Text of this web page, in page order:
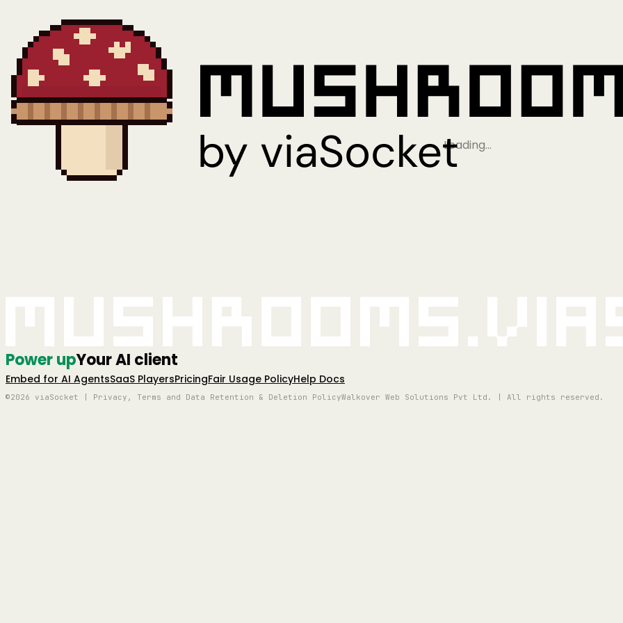
Loading…
Power upYour AI client
Embed for AI AgentsSaaS PlayersPricingFair Usage PolicyHelp Docs
©2026 viaSocket | Privacy, Terms and Data Retention & Deletion PolicyWalkover Web Solutions Pvt Ltd. | All rights reserved.